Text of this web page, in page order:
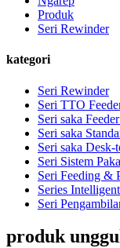
Produk
Seri Rewinder
kategori
Seri Rewinder
Seri TTO
Seri saka
Seri saka
Seri saka Desk-
Seri Sistem
Seri Feeding &
Series
Seri
produk